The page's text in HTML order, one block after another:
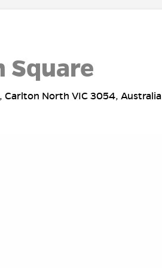
Square
Carlton North VIC 3054, Australia